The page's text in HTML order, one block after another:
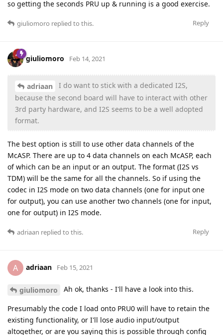
so getting the seconds PRU up & running is a good exercise.
Reply
giuliomoro replied to this.
giuliomoro Feb 14, 2021
adriaan
I do want to stick with a dedicated I2S,
because the second board will have to interact with other
3rd party hardware, and I2S seems to be a well adopted
format.
The best option is still to use other data channels of the
McASP. There are up to 4 data channels on each McASP, each
of which can be an input or an output. The format (I2S vs
TDM) will be the same for all the channels. So if using the
codec in I2S mode on two data channels (one for input one
for output), you can use another two channels (one for input,
one for output) in I2S mode.
Reply
adriaan replied to this.
A adriaan Feb 15, 2021
giuliomoro Ah ok, thanks - I'll have a look into this.
Presumably the code I load onto PRU0 will have to retain the
existing functionality, or I'll lose audio input/output
altogether, or are you saying this is possible through config